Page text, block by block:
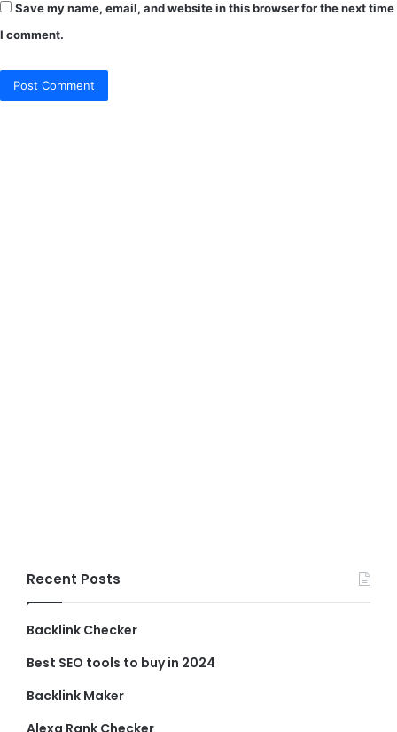
Save my name, email, and website in this browser for the next time
I comment.
Recent Posts
Backlink Checker
Best SEO tools to buy in 2024
Backlink Maker